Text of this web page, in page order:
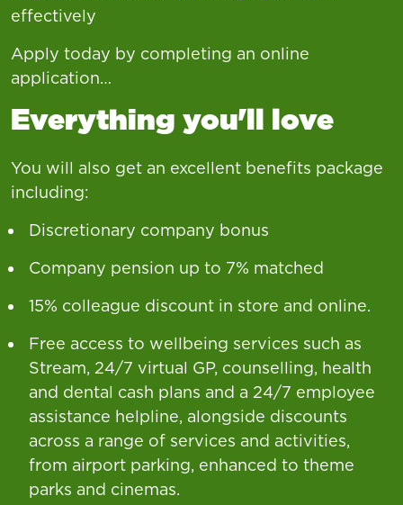
effectively
Apply today by completing an online
application…
Everything you'll love
You will also get an excellent benefits package
including:
Discretionary company bonus
Company pension up to 7% matched
15% colleague discount in store and online.
Free access to wellbeing services such as
Stream, 24/7 virtual GP, counselling, health
and dental cash plans and a 24/7 employee
assistance helpline, alongside discounts
across a range of services and activities,
from airport parking, enhanced to theme
parks and cinemas.